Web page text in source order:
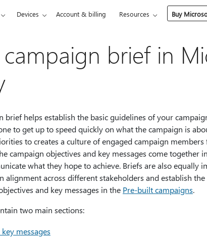
Devices Account & billing Resources Buy
brief in
brief helps establish the basic guidelines of your
to get up to speed quickly on what the campaign is
to creates a culture of engaged campaign
campaign objectives and key messages come together
what they hope to achieve. Briefs are also
alignment across different stakeholders and establish
and key messages in the Pre-built campaigns.
two main sections:
messages